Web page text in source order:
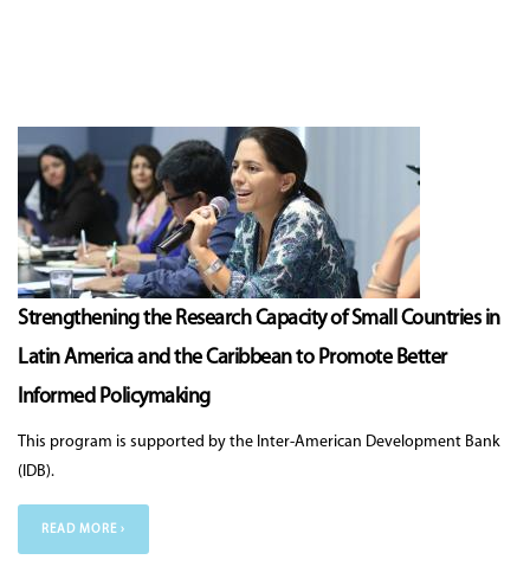
Strengthening the Research Capacity of Small Countries in
Latin America and the Caribbean to Promote Better
Informed Policymaking
This program is supported by the Inter-American Development Bank
(IDB).
READ MORE ›